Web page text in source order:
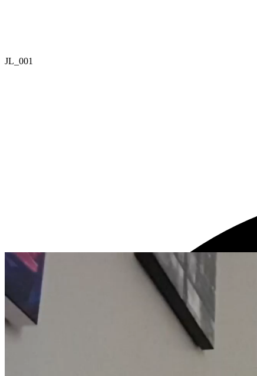
JL_001